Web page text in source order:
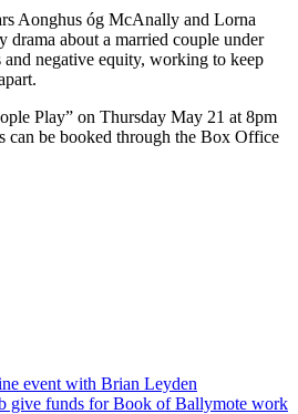
Aonghus óg McAnally and Lorna
about a married couple under
and negative equity, working to keep
Play” on Thursday May 21 at 8pm
can be booked through the Box Office
event with Brian Leyden
give funds for Book of Ballymote work